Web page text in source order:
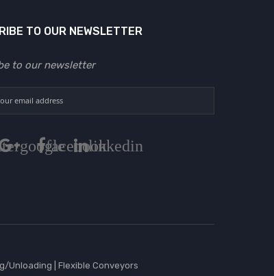
TO OUR NEWSLETTER
to our newsletter
googlefacebooklinkedin
Unloading Flexible Conveyors